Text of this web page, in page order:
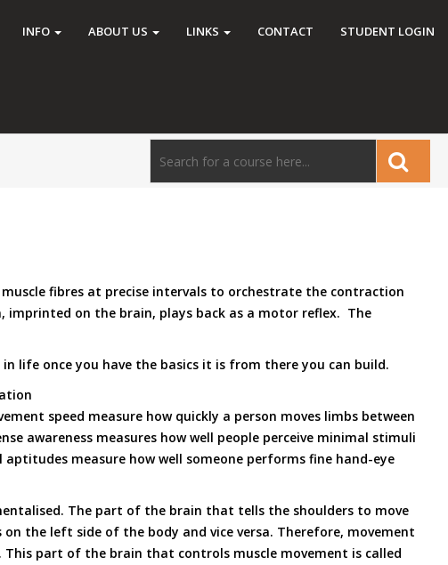
INFO ABOUT US LINKS CONTACT STUDENT LOGIN
fibres at precise intervals to orchestrate the contraction
on the brain, plays back as a motor reflex. The
life once you have the basics it is from there you can build.
speed measure how quickly a person moves limbs between
awareness measures how well people perceive minimal stimuli
measure how well someone performs fine hand-eye
The part of the brain that tells the shoulders to move
the left side of the body and vice versa. Therefore, movement
part of the brain that controls muscle movement is called